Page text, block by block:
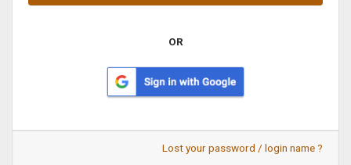
OR
Lost your password / login name ?